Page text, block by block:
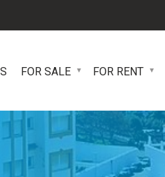
FOR SALE FOR RENT